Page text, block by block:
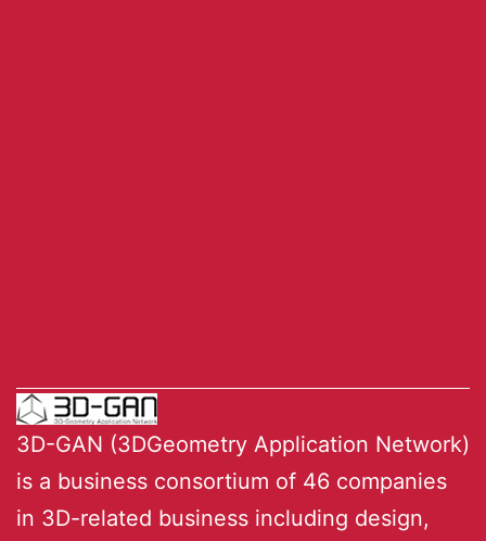
3D-GAN (3DGeometry Application Network)
is a business consortium of 46 companies
in 3D-related business including design,